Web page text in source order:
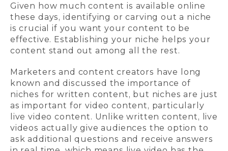
Given how much content is available online
these days, identifying or carving out a niche
is crucial if you want your content to be
effective. Establishing your niche helps your
content stand out among all the rest.
Marketers and content creators have long
known and discussed the importance of
niches for written content, but niches are just
as important for video content, particularly
live video content. Unlike written content, live
videos actually give audiences the option to
ask additional questions and receive answers